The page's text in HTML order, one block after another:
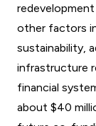
other factors
sustainability,
infrastructure
financial
about $40